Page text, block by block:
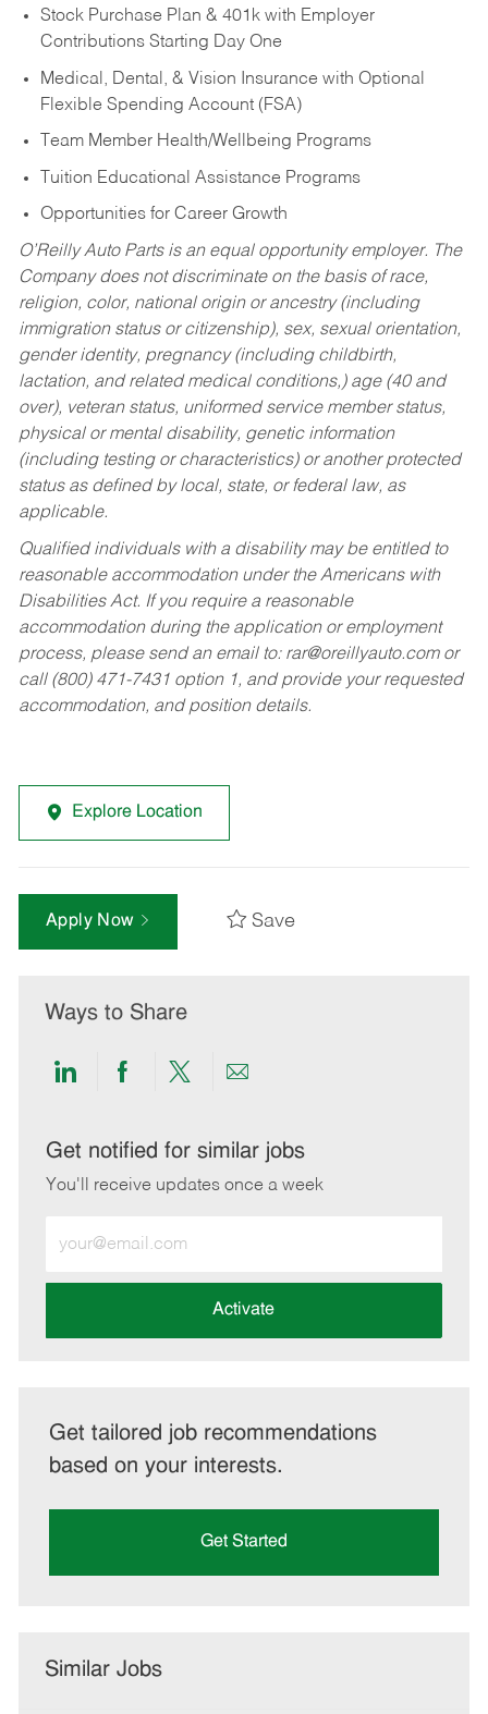
Stock Purchase Plan & 401k with Employer
Contributions Starting Day One
Medical, Dental, & Vision Insurance with Optional
Flexible Spending Account (FSA)
Team Member Health/Wellbeing Programs
Tuition Educational Assistance Programs
Opportunities for Career Growth
O’Reilly Auto Parts is an equal opportunity employer. The
Company does not discriminate on the basis of race,
religion, color, national origin or ancestry (including
immigration status or citizenship), sex, sexual orientation,
gender identity, pregnancy (including childbirth,
lactation, and related medical conditions,) age (40 and
over), veteran status, uniformed service member status,
physical or mental disability, genetic information
(including testing or characteristics) or another protected
status as defined by local, state, or federal law, as
applicable.
Qualified individuals with a disability may be entitled to
reasonable accommodation under the Americans with
Disabilities Act. If you require a reasonable
accommodation during the application or employment
process, please send an email to: rar@oreillyauto.comor
call (800) 471-7431 option 1, and provide your requested
accommodation, and position details.
Explore Location
Apply Now Save
Ways to Share
Share
LinkedIn
Share
Facebook
Share
twitter
Share
email
Get notified for similar jobs
You'll receive updates once a week
Email
address
Activate
Get tailored job recommendations
based on your interests.
Get Started
Similar Jobs